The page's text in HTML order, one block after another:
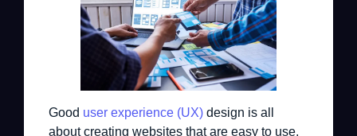
Good user experience (UX) design is all
about creating websites that are easy to use,